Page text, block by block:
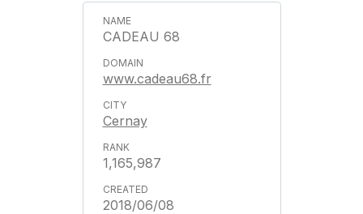
CADEAU 68
www.cadeau68.fr
Cernay
1,165,987
2018/06/08